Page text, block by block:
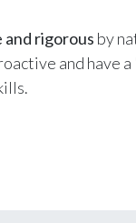
and rigorous by
and have